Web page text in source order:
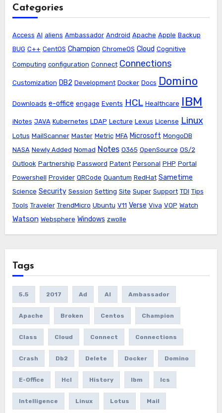
Categories
Access AI aliens Ambassador Android Apache Apple Backup
BUG C++ CentOS Champion ChromeOS Cloud Cognitive
Computing configuration Connect Connections
Customization DB2 Development Docker Docs Domino
Downloads e-office engage Events HCL Healthcare IBM
iNotes JAVA Kubernetes LDAP Lecture Lexus License Linux
Lotus MailScanner Master Metric MFA Microsoft MongoDB
NASA Newly Added Nomad Notes O365 OpenSource OS/2
Outlook Partnership Password Patent Personal PHP Portal
Powershell Provider QRCode Quantum RedHat Sametime
Science Security Session Setting Site Super Support TDI Tips
Tools Traveler TrendMicro Ubuntu V11 Verse Viva VOP Watch
Watson Websphere Windows zwolle
Tags
5.5 2017 Ad AI Ambassador
Apache Broken Centos Champion
Class Cloud Connect Connections
Crash Db2 Delete Docker Domino
E-Office Hcl History Ibm Ics
Intelligence Linux Lotus Mail